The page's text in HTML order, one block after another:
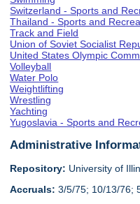
Switzerland - Sports and
Thailand - Sports and
Track and Field
Union of Soviet Socialist
United States Olympic
Volleyball
Water Polo
Weightlifting
Wrestling
Yachting
Yugoslavia - Sports and
Administrative
Repository: University of
Accruals: 3/5/75; 10/13/76;